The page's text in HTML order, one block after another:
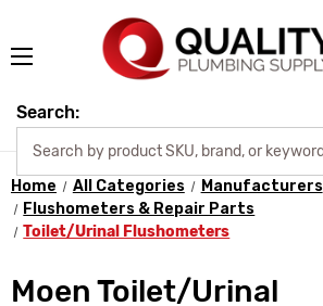
Search:
Home All Categories Manufacturers
Flushometers & Repair Parts
Toilet/Urinal Flushometers
Moen Toilet/Urinal